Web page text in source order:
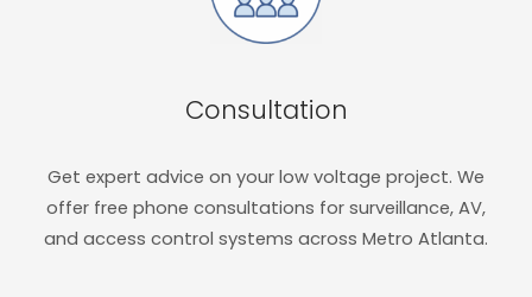
Consultation
Get expert advice on your low voltage project. We
offer free phone consultations for surveillance, AV,
and access control systems across Metro Atlanta.